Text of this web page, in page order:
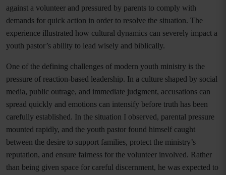
against a volunteer and pressured by parents to comply with
demands for quick action in order to resolve the situation. The
experience illustrated how cultural dynamics can severely impact a
youth pastor’s ability to lead wisely and biblically.
One of the defining challenges of modern youth ministry is the
pressure of reaction-based leadership. In a culture shaped by social
media, public outrage, and immediate judgment, accusations can
spread quickly and emotions can intensify before truth has been
carefully established. In the situation I observed, parental pressure
mounted rapidly, and the youth pastor found himself caught
between the desire to support families, protect the ministry’s
reputation, and ensure fairness for the volunteer involved. Rather
than being given space for careful discernment, he was expected to